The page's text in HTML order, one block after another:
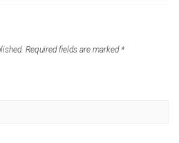
Required fields are marked *